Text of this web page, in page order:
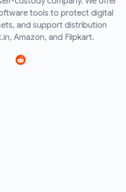
tools to protect digital
and support distribution
Amazon, and Flipkart.